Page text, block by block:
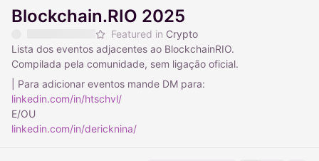
Blockchain.RIO 2025
Featured in Crypto
Lista dos eventos adjacentes ao BlockchainRIO.
Compilada pela comunidade, sem ligação oficial.
| Para adicionar eventos mande DM para:
linkedin.com/in/htschvl/
E/OU
linkedin.com/in/dericknina/